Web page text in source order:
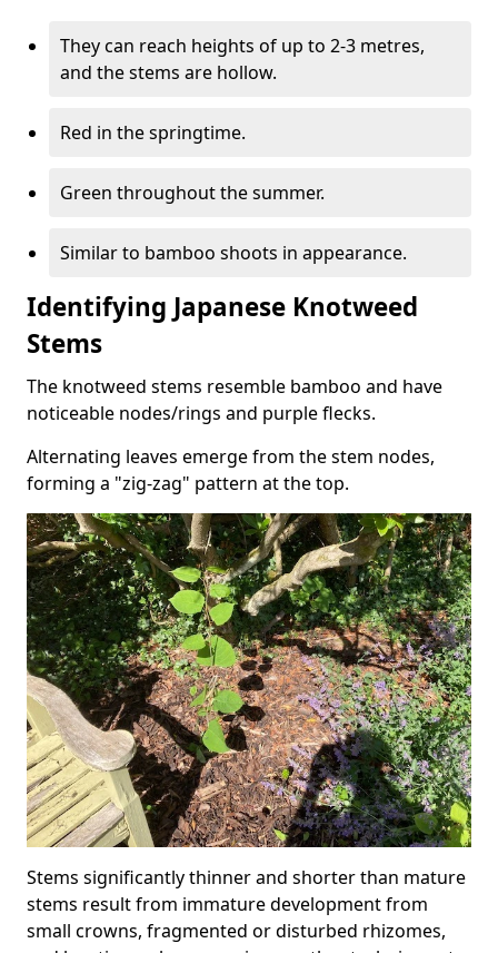
They can reach heights of up to 2-3 metres,
and the stems are hollow.
Red in the springtime.
Green throughout the summer.
Similar to bamboo shoots in appearance.
Identifying Japanese Knotweed
Stems
The knotweed stems resemble bamboo and have
noticeable nodes/rings and purple flecks.
Alternating leaves emerge from the stem nodes,
forming a "zig-zag" pattern at the top.
Stems significantly thinner and shorter than mature
stems result from immature development from
small crowns, fragmented or disturbed rhizomes,